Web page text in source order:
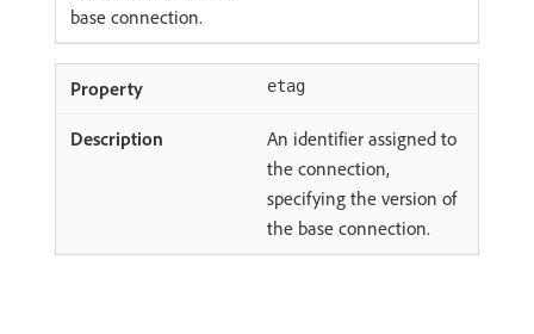
base connection.
etag
An identifier assigned to
the connection,
specifying the version of
the base connection.